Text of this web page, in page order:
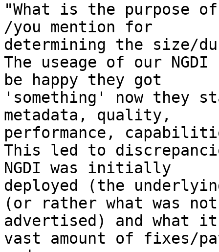
"What is the purpose
/you mention for
determining the size/
The useage of our
be happy they got
'something' now they
metadata, quality,
performance,
This led to
NGDI was initially
deployed (the
(or rather what was not
advertised) and what it
vast amount of fixes/